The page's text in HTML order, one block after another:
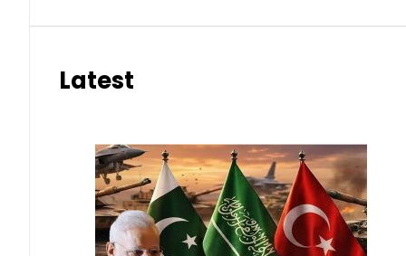
Latest